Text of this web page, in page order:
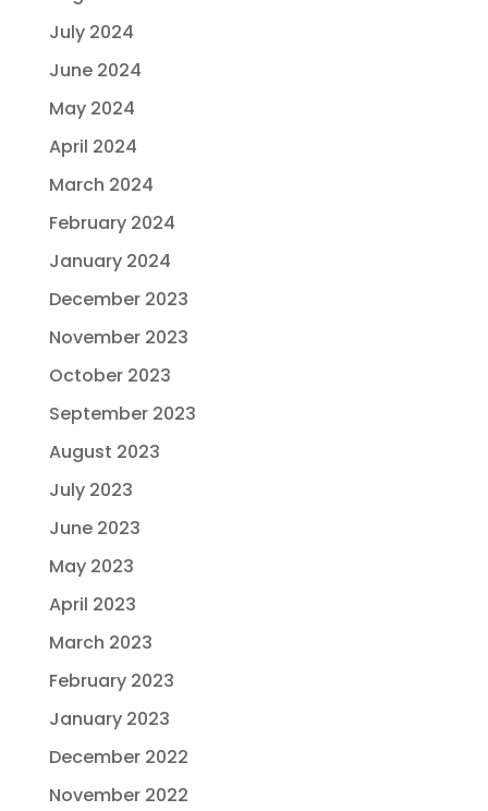
July 2024
June 2024
May 2024
April 2024
March 2024
February 2024
January 2024
December 2023
November 2023
October 2023
September 2023
August 2023
July 2023
June 2023
May 2023
April 2023
March 2023
February 2023
January 2023
December 2022
November 2022